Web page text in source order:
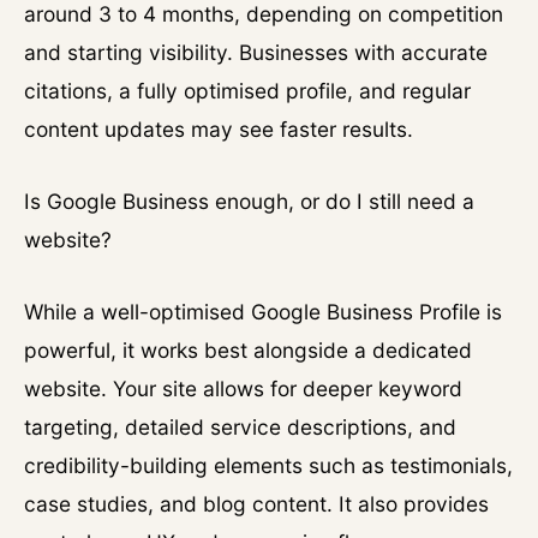
around 3 to 4 months, depending on competition
and starting visibility. Businesses with accurate
citations, a fully optimised profile, and regular
content updates may see faster results.
Is Google Business enough, or do I still need a
website?
While a well-optimised Google Business Profile is
powerful, it works best alongside a dedicated
website. Your site allows for deeper keyword
targeting, detailed service descriptions, and
credibility-building elements such as testimonials,
case studies, and blog content. It also provides